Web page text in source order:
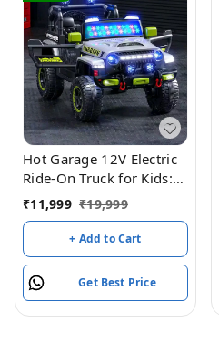
Hot Garage 12V Electric
Ride-On Truck for Kids:
Ride on Jeep with
Parental Remote
Control,Openable Doors,
Music & MP3
Connectivity - Safe &
Durable Electric
VehicleToy for Girls
₹11,999 ₹19,999
+ Add to Cart
Get Best Price